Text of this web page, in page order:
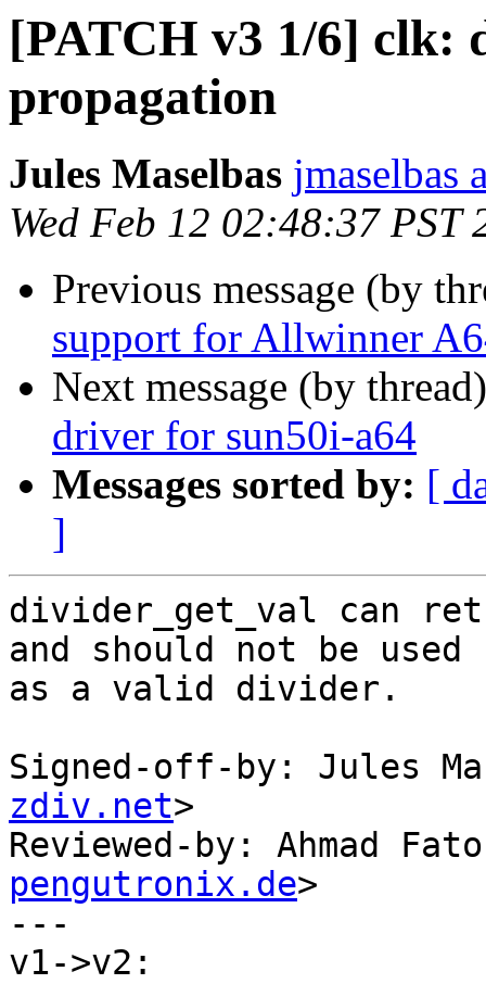
[PATCH v3 1/6] clk:
propagation
Jules Maselbas jmaselbas
Wed Feb 12 02:48:37 PST
Previous message (by
support for Allwinner
Next message (by
driver for sun50i-a64
Messages sorted by: [
]
divider_get_val can
and should not be used
as a valid divider.
Signed-off-by: Jules
zdiv.net>
Reviewed-by: Ahmad
pengutronix.de>
---
v1->v2: